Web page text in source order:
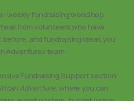
weekly fundraising workshop
from volunteers who have
and fundraising ideas you
Adventures team.
Fundraising Support section
Adventure,where you can